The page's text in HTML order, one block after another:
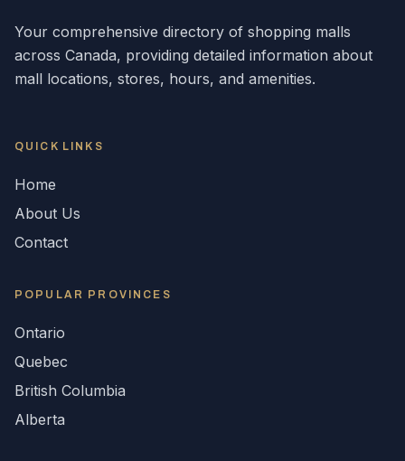
Your comprehensive directory of shopping malls
across Canada, providing detailed information about
mall locations, stores, hours, and amenities.
QUICK LINKS
Home
About Us
Contact
POPULAR PROVINCES
Ontario
Quebec
British Columbia
Alberta